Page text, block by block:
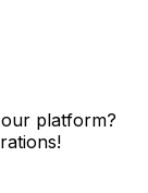
platform?